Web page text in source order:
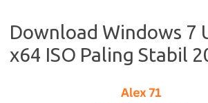
Download Windows 7
x64 ISO Paling Stabil